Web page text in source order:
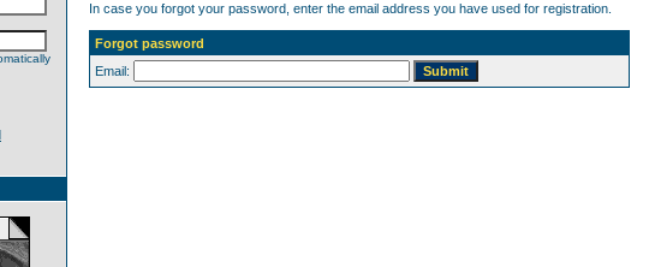
In case you forgot your password, enter the email address you have used for registration.
Forgot password
Email: